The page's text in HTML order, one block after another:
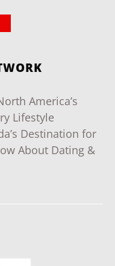
America’s
Lifestyle
Destination for
About Dating &